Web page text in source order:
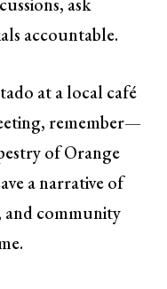
ask
accountable.
at a local café
remember—
of Orange
a narrative of
and community